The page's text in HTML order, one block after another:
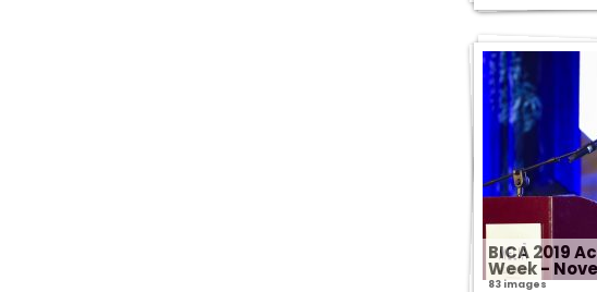
BICA 2019
Week -
83 images